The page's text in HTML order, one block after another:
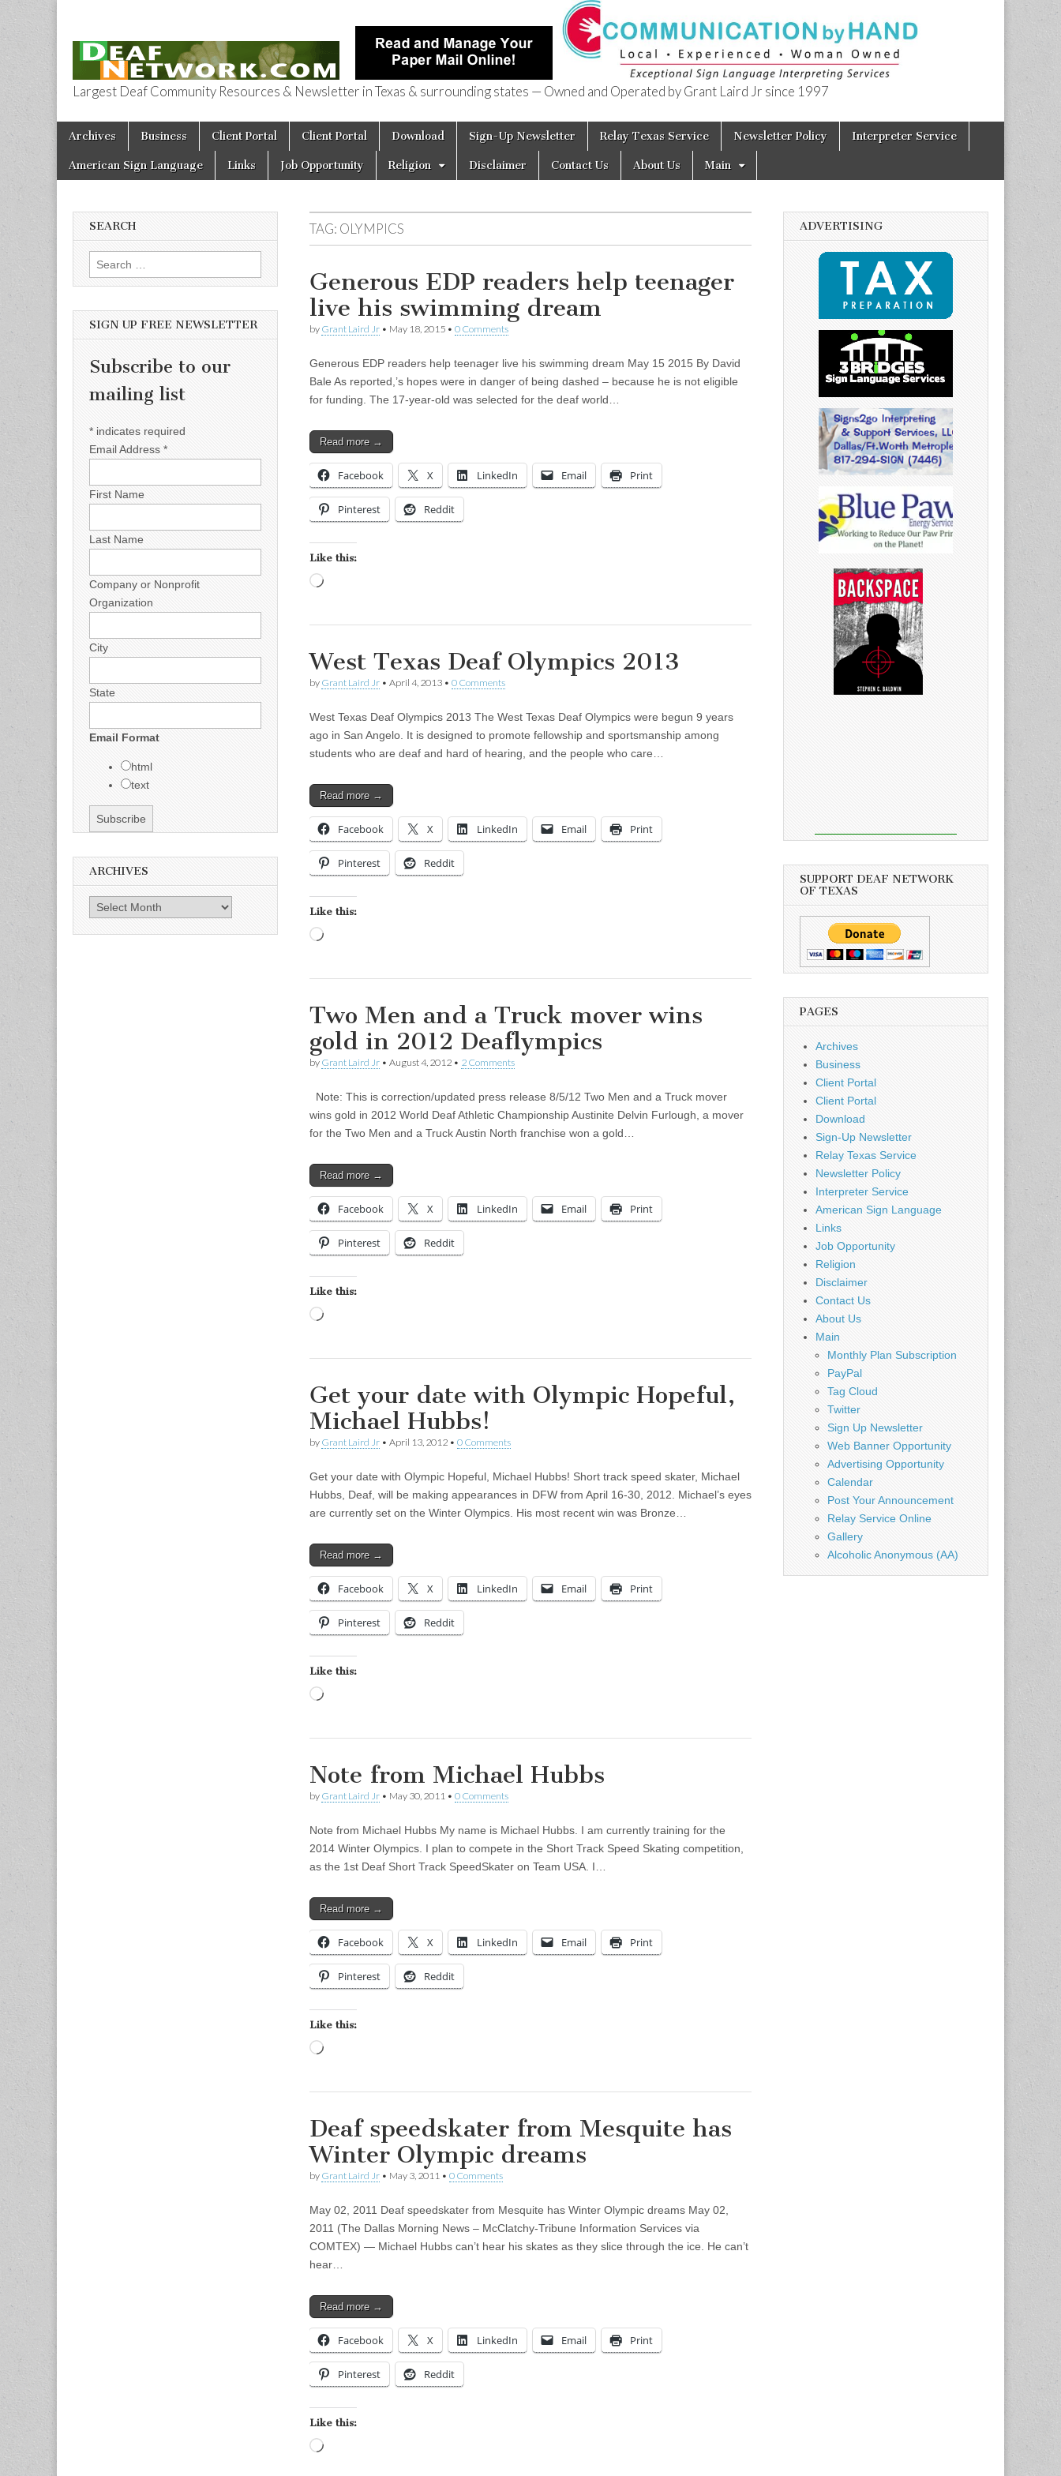
Deaf Network of Texas
Largest Deaf Community Resources & Newsletter in Texas & surrounding states — Owned and Operated by Grant Laird Jr since 1997
Main menu
Skip to content
Archives Business Client Portal Client Portal Download Sign-Up Newsletter Relay Texas Service Newsletter Policy Interpreter Service
American Sign Language Links Job Opportunity Religion Disclaimer Contact Us About Us Main
TAG: OLYMPICS
Generous EDP readers help teenager
live his swimming dream
by Grant Laird Jr • May 18, 2015 • 0 Comments
Generous EDP readers help teenager live his swimming dream May 15 2015 By David
Bale As reported,’s hopes were in danger of being dashed – because he is not eligible
for funding. The 17-year-old was selected for the deaf world…
Read more →
Facebook X LinkedIn Email Print
Pinterest Reddit
Like this:
West Texas Deaf Olympics 2013
by Grant Laird Jr • April 4, 2013 • 0 Comments
West Texas Deaf Olympics 2013 The West Texas Deaf Olympics were begun 9 years
ago in San Angelo. It is designed to promote fellowship and sportsmanship among
students who are deaf and hard of hearing, and the people who care…
Read more →
Facebook X LinkedIn Email Print
Pinterest Reddit
Like this:
Two Men and a Truck mover wins
gold in 2012 Deaflympics
by Grant Laird Jr • August 4, 2012 • 2 Comments
Note: This is correction/updated press release 8/5/12 Two Men and a Truck mover
wins gold in 2012 World Deaf Athletic Championship Austinite Delvin Furlough, a mover
for the Two Men and a Truck Austin North franchise won a gold…
Read more →
Facebook X LinkedIn Email Print
Pinterest Reddit
Like this:
Get your date with Olympic Hopeful,
Michael Hubbs!
by Grant Laird Jr • April 13, 2012 • 0 Comments
Get your date with Olympic Hopeful, Michael Hubbs! Short track speed skater, Michael
Hubbs, Deaf, will be making appearances in DFW from April 16-30, 2012. Michael’s eyes
are currently set on the Winter Olympics. His most recent win was Bronze…
Read more →
Facebook X LinkedIn Email Print
Pinterest Reddit
Like this:
Note from Michael Hubbs
by Grant Laird Jr • May 30, 2011 • 0 Comments
Note from Michael Hubbs My name is Michael Hubbs. I am currently training for the
2014 Winter Olympics. I plan to compete in the Short Track Speed Skating competition,
as the 1st Deaf Short Track SpeedSkater on Team USA. I…
Read more →
Facebook X LinkedIn Email Print
Pinterest Reddit
Like this:
Deaf speedskater from Mesquite has
Winter Olympic dreams
by Grant Laird Jr • May 3, 2011 • 0 Comments
May 02, 2011 Deaf speedskater from Mesquite has Winter Olympic dreams May 02,
2011 (The Dallas Morning News – McClatchy-Tribune Information Services via
COMTEX) — Michael Hubbs can’t hear his skates as they slice through the ice. He can’t
hear…
Read more →
Facebook X LinkedIn Email Print
Pinterest Reddit
Like this:
SEARCH
Search for:
SIGN UP FREE NEWSLETTER
Subscribe to our
mailing list
* indicates required
Email Address *
First Name
Last Name
Company or Nonprofit
Organization
City
State
Email Format
html
text
ARCHIVES
Archives
ADVERTISING
SUPPORT DEAF NETWORK
OF TEXAS
PAGES
Archives
Business
Client Portal
Client Portal
Download
Sign-Up Newsletter
Relay Texas Service
Newsletter Policy
Interpreter Service
American Sign Language
Links
Job Opportunity
Religion
Disclaimer
Contact Us
About Us
Main
Monthly Plan Subscription
PayPal
Tag Cloud
Twitter
Sign Up Newsletter
Web Banner Opportunity
Advertising Opportunity
Calendar
Post Your Announcement
Relay Service Online
Gallery
Alcoholic Anonymous (AA)